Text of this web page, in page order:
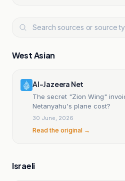
West Asian
Al-Jazeera Net
The secret "Zion Wing"
Netanyahu's plane cost?
30 June, 2026
Read the original →
Israeli